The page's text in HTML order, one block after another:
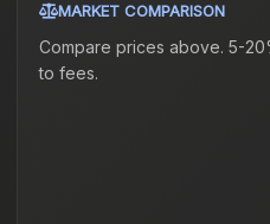
MARKET COMPARISON
Compare prices above. 5-
to fees.